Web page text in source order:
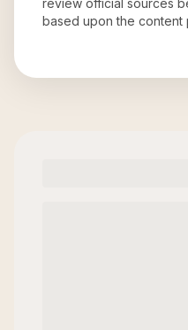
review official sources
based upon the content